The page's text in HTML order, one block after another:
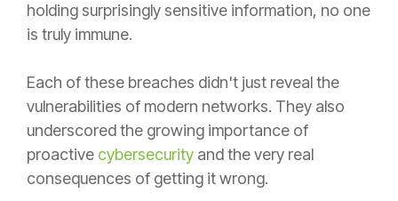
holding surprisingly sensitive information, no one
is truly immune.
Each of these breaches didn't just reveal the
vulnerabilities of modern networks. They also
underscored the growing importance of
proactive cybersecurity and the very real
consequences of getting it wrong.